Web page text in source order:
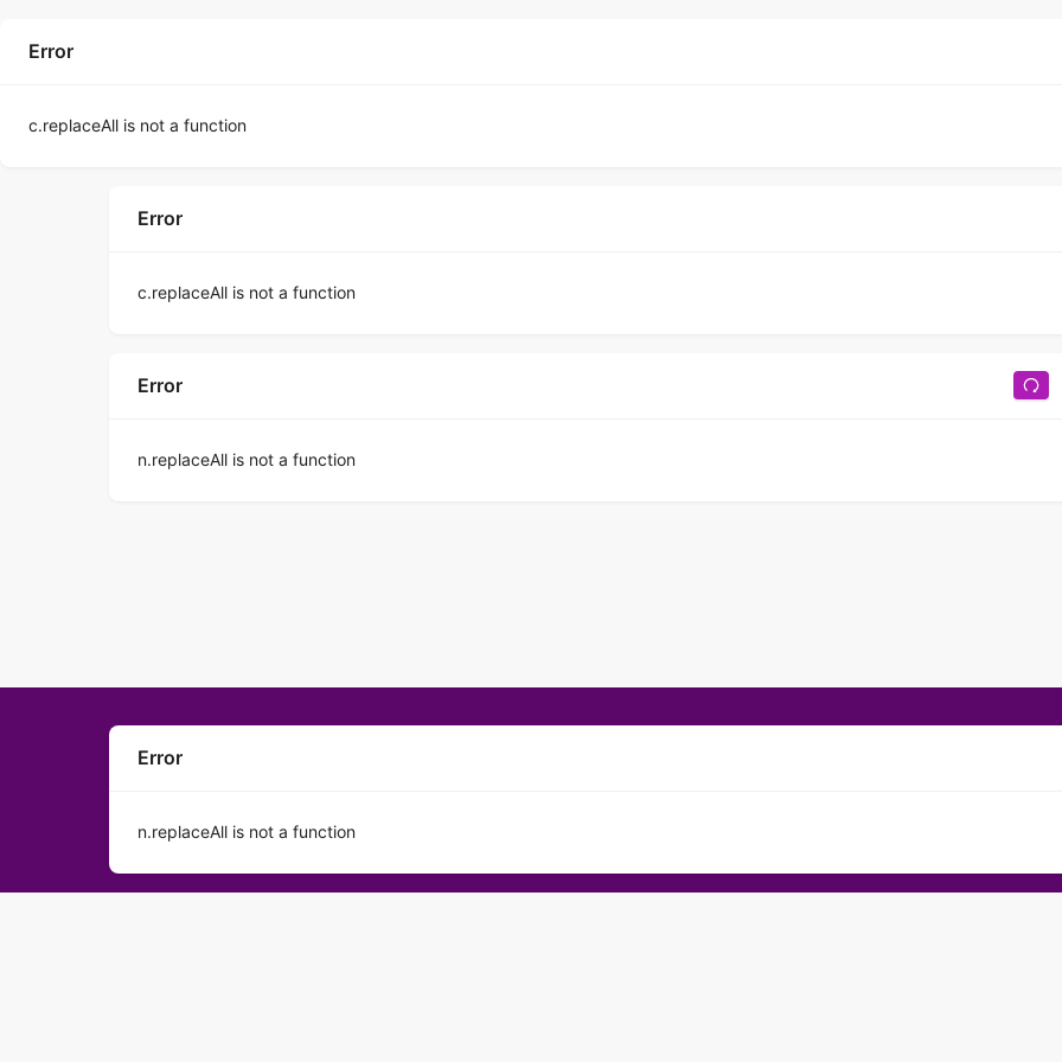
Error
c.replaceAll is not a function
Error
c.replaceAll is not a function
Error
n.replaceAll is not a function
Error
n.replaceAll is not a function